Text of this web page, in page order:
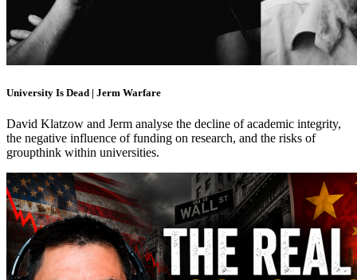
University Is Dead | Jerm Warfare
David Klatzow and Jerm analyse the decline of academic integrity,
the negative influence of funding on research, and the risks of
groupthink within universities.